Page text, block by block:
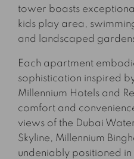
tower boasts
kids play area,
and landscaped
Each apartment
sophistication inspired
Millennium Hotels and
comfort and
views of the Dubai
Skyline, Millennium
undeniably positioned